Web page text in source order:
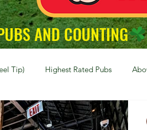
Tip) Highest Rated Pubs
Dayton NKY (Northern KY)